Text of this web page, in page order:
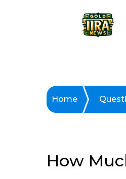
Home
How